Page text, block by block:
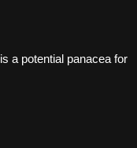
a potential panacea for